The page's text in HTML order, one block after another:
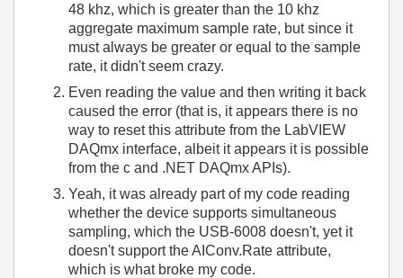
48 khz, which is greater than the 10 khz
aggregate maximum sample rate, but since it
must always be greater or equal to the sample
rate, it didn't seem crazy.
Even reading the value and then writing it back
caused the error (that is, it appears there is no
way to reset this attribute from the LabVIEW
DAQmx interface, albeit it appears it is possible
from the c and .NET DAQmx APIs).
Yeah, it was already part of my code reading
whether the device supports simultaneous
sampling, which the USB-6008 doesn't, yet it
doesn't support the AIConv.Rate attribute,
which is what broke my code.